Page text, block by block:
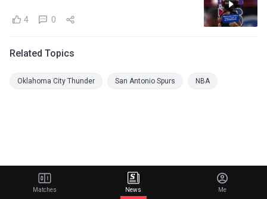
4 0
Related Topics
Oklahoma City Thunder San Antonio Spurs NBA
Matches News Me